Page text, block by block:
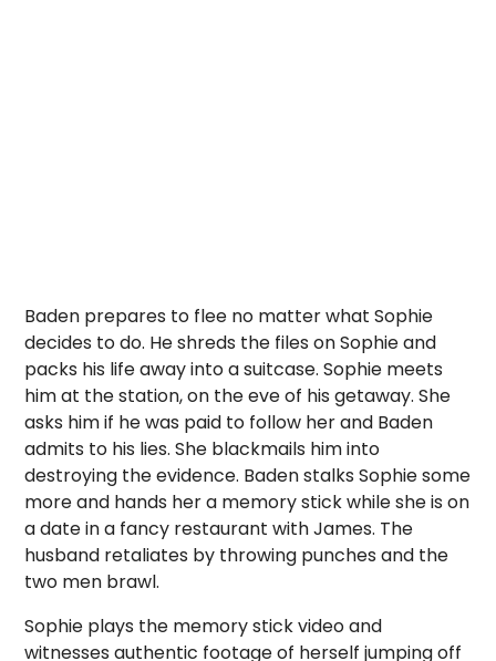
Baden prepares to flee no matter what Sophie
decides to do. He shreds the files on Sophie and
packs his life away into a suitcase. Sophie meets
him at the station, on the eve of his getaway. She
asks him if he was paid to follow her and Baden
admits to his lies. She blackmails him into
destroying the evidence. Baden stalks Sophie some
more and hands her a memory stick while she is on
a date in a fancy restaurant with James. The
husband retaliates by throwing punches and the
two men brawl.
Sophie plays the memory stick video and
witnesses authentic footage of herself jumping off